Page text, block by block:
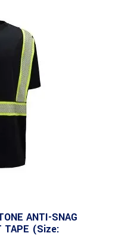
ANTI-SNAG
TAPE (Size: